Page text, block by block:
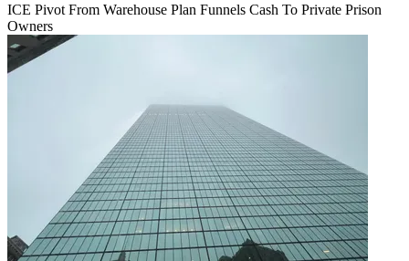
ICE Pivot From Warehouse Plan Funnels Cash To Private Prison
Owners